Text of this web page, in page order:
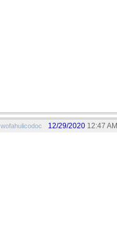
wofahulicodoc 12/29/2020 12:47 AM